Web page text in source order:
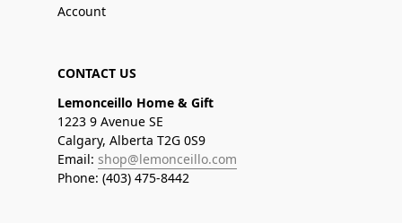
Account
CONTACT US
Lemonceillo Home & Gift
1223 9 Avenue SE
Calgary, Alberta T2G 0S9
Email: shop@lemonceillo.com
Phone: (403) 475-8442